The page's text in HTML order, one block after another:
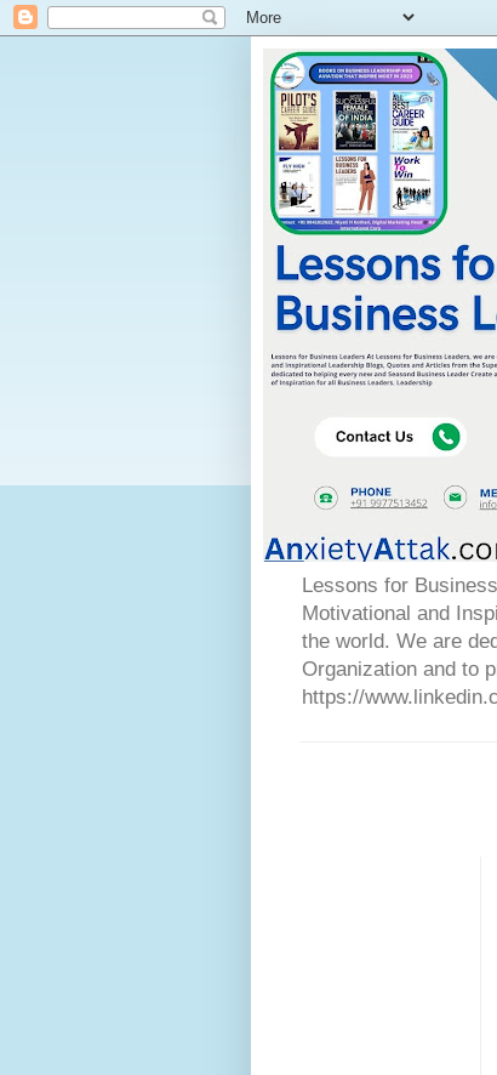
Lessons for
Motivational and
the world. We are
Organization and to
https://